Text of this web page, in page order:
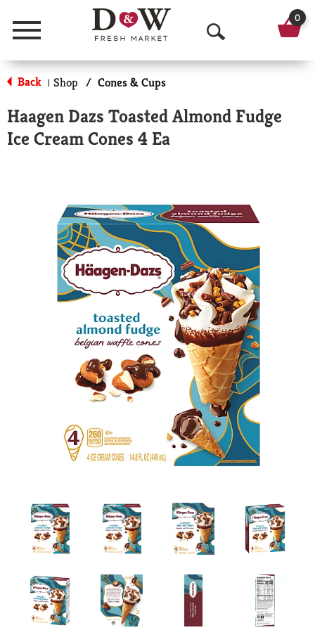
Menu
O
p
n
a
r
h
0
Back | Shop / Cones & Cups
Haagen Dazs Toasted Almond Fudge
Ice Cream Cones 4 Ea